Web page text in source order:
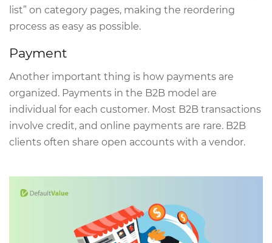
list” on category pages, making the reordering
process as easy as possible.
Payment
Another important thing is how payments are
organized. Payments in the B2B model are
individual for each customer. Most B2B transactions
involve credit, and online payments are rare. B2B
clients often share open accounts with a vendor.